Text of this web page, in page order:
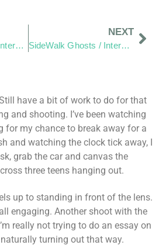
SideWalk Ghosts / Interview 12: “The World is the World”
NEXT
SideWalk Ghosts / Interview 14: “There is Always a Way, You Just Have to Want It Bad Enough.”
have a bit of work to do for that
and shooting. I’ve been watching
for my chance to break away for a
and watching the clock tick away, I
grab the car and canvas the
three teens hanging out.
up to standing in front of the lens.
engaging. Another shoot with the
really not trying to do an essay on
turning out that way.